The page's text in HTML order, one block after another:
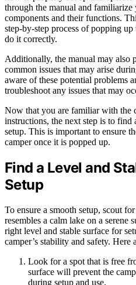
through the manual and
components and their functions.
step-by-step process of popping
do it correctly.
Additionally, the manual may also
common issues that may arise
aware of these potential problems
troubleshoot any issues that may
Now that you are familiar with the
instructions, the next step is to find
setup. This is important to ensure
camper once it is popped up.
Find a Level and
Setup
To ensure a smooth setup, scout
resembles a calm lake on a serene
right level and stable surface for
camper’s stability and safety.
Look for a spot that is free
surface will prevent the
during setup and use.